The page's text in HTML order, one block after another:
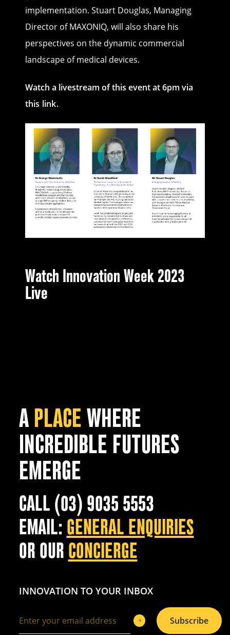
implementation. Stuart Douglas, Managing
Director of MAXONIQ, will also share his
perspectives on the dynamic commercial
landscape of medical devices.
Watch a livestream of this event at 6pm via
this link.
Watch Innovation Week 2023
Live
A PLACEWHERE
INCREDIBLE FUTURES
EMERGE
CALL (03) 9035 5553
EMAIL: GENERAL ENQUIRIES
OR OUR CONCIERGE
INNOVATION TO YOUR INBOX
Subscribe